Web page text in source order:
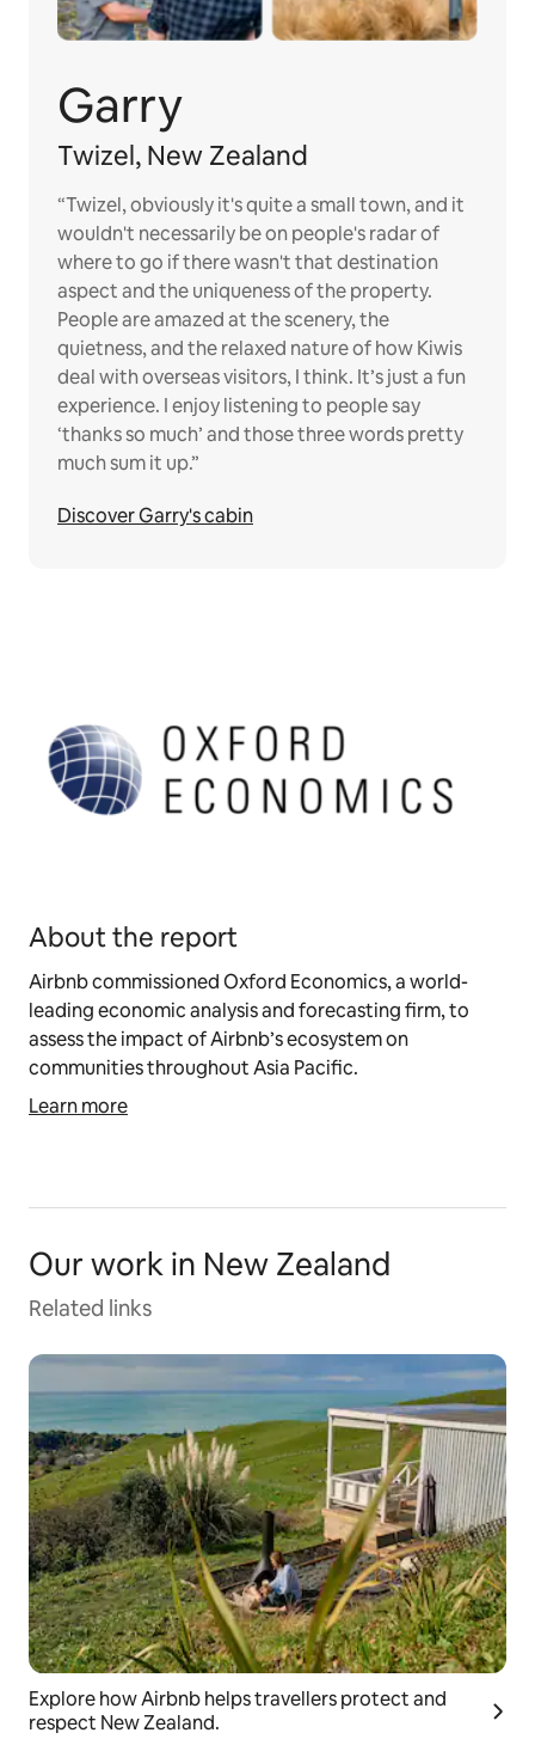
Garry
Twizel, New Zealand
“Twizel, obviously it's quite a small town, and it
wouldn't necessarily be on people's radar of
where to go if there wasn't that destination
aspect and the uniqueness of the property.
People are amazed at the scenery, the
quietness, and the relaxed nature of how Kiwis
deal with overseas visitors, I think. It’s just a fun
experience. I enjoy listening to people say
‘thanks so much’ and those three words pretty
much sum it up.”
Discover Garry's cabin
About the report
Airbnb commissioned Oxford Economics, a world-
leading economic analysis and forecasting firm, to
assess the impact of Airbnb’s ecosystem on
communities throughout Asia Pacific.
Learn more
Our work in New Zealand
Related links
Explore how Airbnb helps travellers protect and
respect New Zealand.